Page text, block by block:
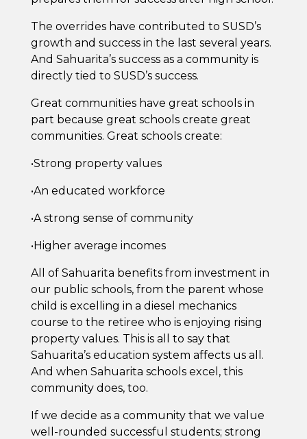
The overrides have contributed to SUSD’s
growth and success in the last several years.
And Sahuarita’s success as a community is
directly tied to SUSD’s success.
Great communities have great schools in
part because great schools create great
communities. Great schools create:
•Strong property values
•An educated workforce
•A strong sense of community
•Higher average incomes
All of Sahuarita benefits from investment in
our public schools, from the parent whose
child is excelling in a diesel mechanics
course to the retiree who is enjoying rising
property values. This is all to say that
Sahuarita’s education system affects us all.
And when Sahuarita schools excel, this
community does, too.
If we decide as a community that we value
well-rounded successful students; strong